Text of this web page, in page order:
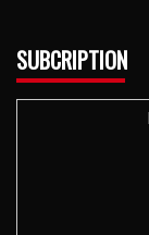
SUBCRIPTION